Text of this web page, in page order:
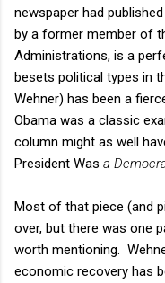
newspaper had
by a former member of
Administrations, is a
besets political types in
Wehner) has been a
Obama was a classic
column might as well
President Was a
Most of that piece (and
over, but there was one
worth mentioning.
economic recovery has